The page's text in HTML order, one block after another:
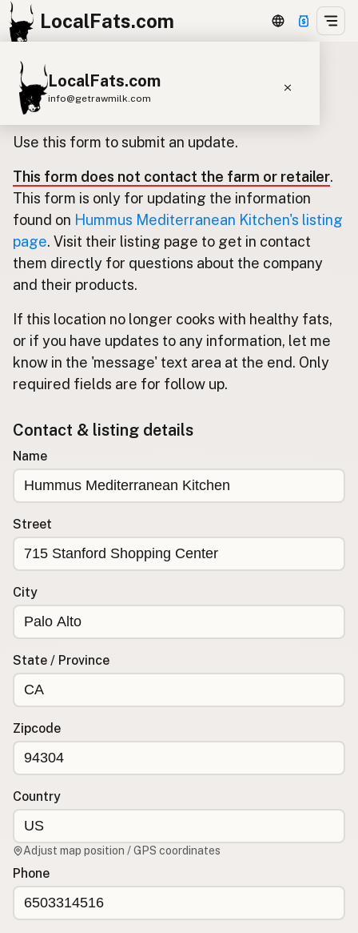
LocalFats.com
LocalFats.com
info@getrawmilk.com
Search Restaurants
Supplier Map
3D Restaurant Globe
Beef Tallow Butter Ghee
Lard
Duck Fat
Olive Oil
Submit new restaurant
Support LocalFats
EXPLORE
Cooking Oils
Seed-Oil Free
Social Media
LEARN
About LocalFats
How to Support
Blog / News Feed
FAQ
CONNECT
Contact
Update listing for Hummus
Mediterranean Kitchen
Use this form to submit an update.
This form does not contact the farm or retailer.
This form is only for updating the information
found on Hummus Mediterranean Kitchen's listing
page. Visit their listing page to get in contact
them directly for questions about the company
and their products.
If this location no longer cooks with healthy fats,
or if you have updates to any information, let me
know in the 'message' text area at the end. Only
required fields are for follow up.
Contact & listing details
Name
Street
City
State / Province
Zipcode
Country
Adjust map position / GPS coordinates
Phone